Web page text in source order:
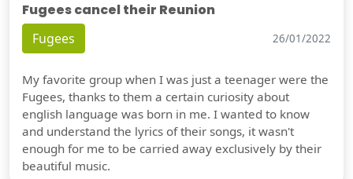
Fugees cancel their Reunion
Fugees 26/01/2022
My favorite group when I was just a teenager were the
Fugees, thanks to them a certain curiosity about
english language was born in me. I wanted to know
and understand the lyrics of their songs, it wasn't
enough for me to be carried away exclusively by their
beautiful music.